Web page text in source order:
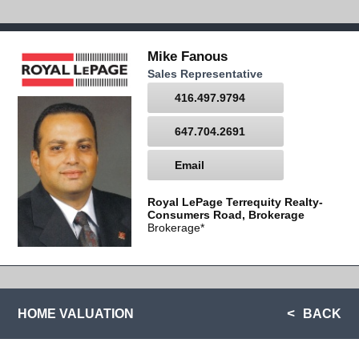
Mike Fanous
Sales Representative
416.497.9794
647.704.2691
Email
Royal LePage Terrequity Realty-
Consumers Road, Brokerage
Brokerage*
HOME VALUATION BACK